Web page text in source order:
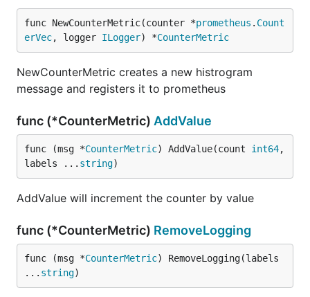
func NewCounterMetric(counter *prometheus . Count
erVec, logger ILogger) *CounterMetric
NewCounterMetric creates a new histrogram
message and registers it to prometheus
func (*CounterMetric) AddValue
func (msg *CounterMetric) AddValue(count int64,
labels ... string)
AddValue will increment the counter by value
func (*CounterMetric) RemoveLogging
func (msg *CounterMetric) RemoveLogging(labels
... string)